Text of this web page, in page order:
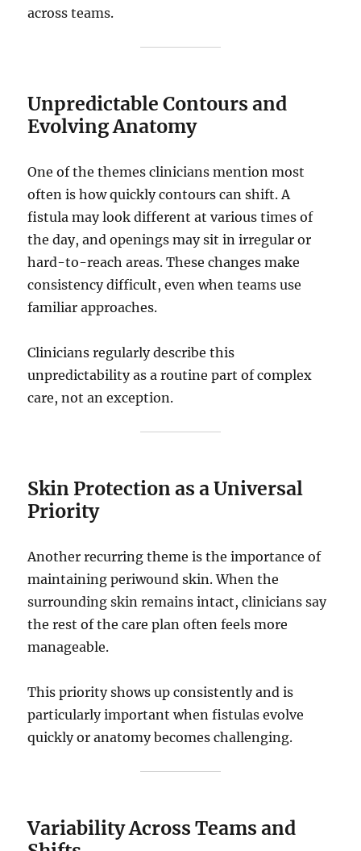
across teams.
Unpredictable Contours and
Evolving Anatomy
One of the themes clinicians mention most
often is how quickly contours can shift. A
fistula may look different at various times of
the day, and openings may sit in irregular or
hard-to-reach areas. These changes make
consistency difficult, even when teams use
familiar approaches.
Clinicians regularly describe this
unpredictability as a routine part of complex
care, not an exception.
Skin Protection as a Universal
Priority
Another recurring theme is the importance of
maintaining periwound skin. When the
surrounding skin remains intact, clinicians say
the rest of the care plan often feels more
manageable.
This priority shows up consistently and is
particularly important when fistulas evolve
quickly or anatomy becomes challenging.
Variability Across Teams and